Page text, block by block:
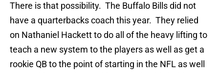
There is that possibility. The Buffalo Bills did not
have a quarterbacks coach this year. They relied
on Nathaniel Hackett to do all of the heavy lifting to
teach a new system to the players as well as get a
rookie QB to the point of starting in the NFL as well